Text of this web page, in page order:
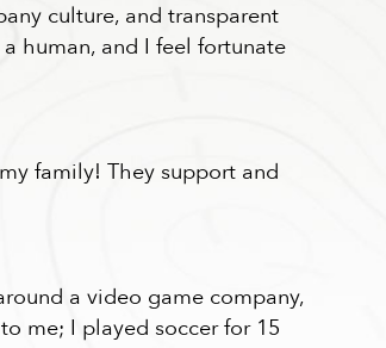
culture, and transparent
human, and I feel fortunate
family! They support and
a video game company,
me; I played soccer for 15